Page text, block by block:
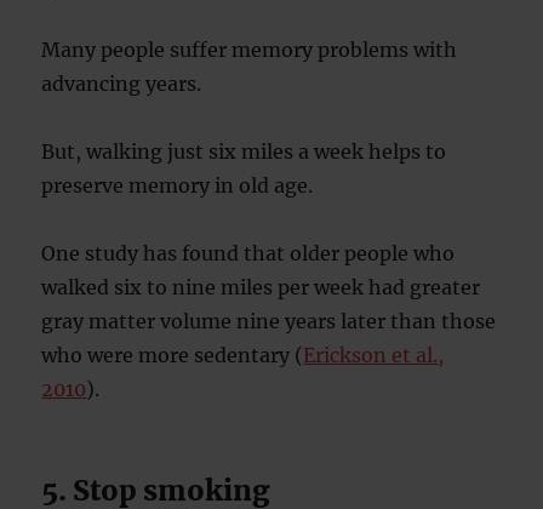
Many people suffer memory problems with
advancing years.
But, walking just six miles a week helps to
preserve memory in old age.
One study has found that older people who
walked six to nine miles per week had greater
gray matter volume nine years later than those
who were more sedentary (Erickson et al.,
2010).
5. Stop smoking